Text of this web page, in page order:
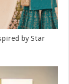
by Star